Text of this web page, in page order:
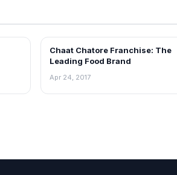
BLOG
Chaat Chatore Franchise: The
Leading Food Brand
Apr 24, 2017